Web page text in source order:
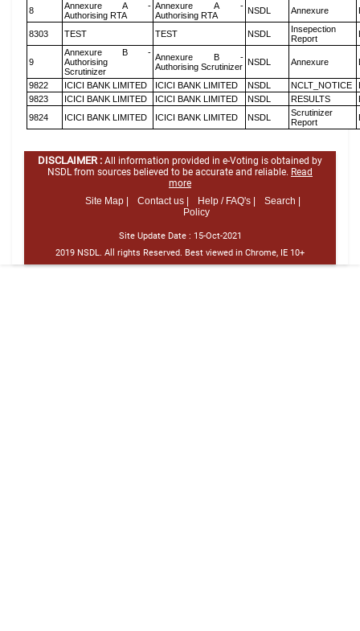
8
Annexure A -
Authorising RTA
Annexure A -
Authorising RTA
NSDL Annexure
8303 TEST TEST NSDL
Insepection
Report
9
Annexure B -
Authorising
Scrutinizer
Annexure B -
Authorising Scrutinizer NSDL Annexure
9822 ICICI BANK LIMITED ICICI BANK LIMITED NSDL NCLT_NOTICE
9823
ICICI BANK LIMITED ICICI BANK LIMITED NSDL RESULTS
9824
ICICI BANK LIMITED ICICI BANK LIMITED NSDL
Scrutinizer
Report
DISCLAIMER : All information provided in e-Voting is obtained by
NSDL from sources believed to be accurate and reliable. Read
more
Site Map |
Contact us | Help / FAQ's |
Search |
Policy
Site Update Date : 15-Oct-2021
2019 NSDL. All rights Reserved. Best viewed in Chrome, IE 10+